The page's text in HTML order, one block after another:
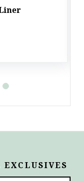
EXCLUSIVES